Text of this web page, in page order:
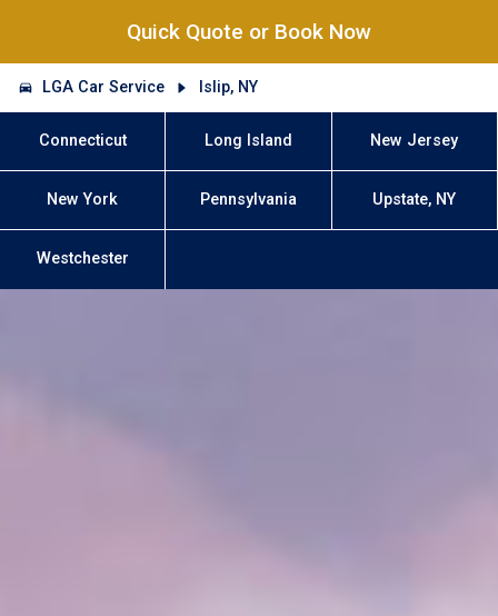
Quick Quote or Book Now
LGA Car Service Islip, NY
Connecticut Long Island New Jersey
New York Pennsylvania Upstate, NY
Westchester